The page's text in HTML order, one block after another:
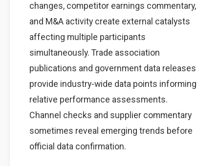
changes, competitor earnings commentary,
and M&A activity create external catalysts
affecting multiple participants
simultaneously. Trade association
publications and government data releases
provide industry-wide data points informing
relative performance assessments.
Channel checks and supplier commentary
sometimes reveal emerging trends before
official data confirmation.